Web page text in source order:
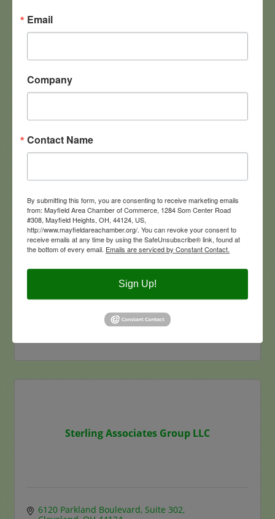
6470 Gates Mills Boulevard
Dorsky Yue International
Suite 130
Mayfield Heights OH 44124
Sterling Associates Group LLC
6120 Parkland Boulevard Suite 302
Email
Company
Contact Name
By submitting this form, you are consenting to receive marketing emails
from: Mayfield Area Chamber of Commerce, 1284 Som Center Road
#308, Mayfield Heights, OH, 44124, US,
http://www.mayfieldareachamber.org/. You can revoke your consent to
receive emails at any time by using the SafeUnsubscribe® link, found at
the bottom of every email. Emails are serviced by Constant Contact.
Sign Up!